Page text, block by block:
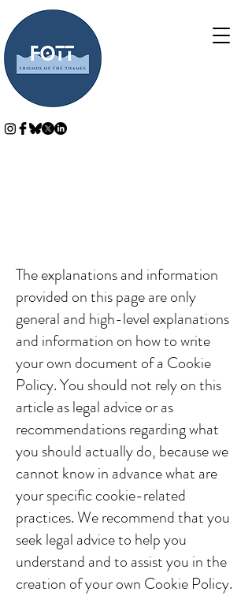
The explanations and information
provided on this page are only
general and high-level explanations
and information on how to write
your own document of a Cookie
Policy. You should not rely on this
article as legal advice or as
recommendations regarding what
you should actually do, because we
cannot know in advance what are
your specific cookie-related
practices. We recommend that you
seek legal advice to help you
understand and to assist you in the
creation of your own Cookie Policy.